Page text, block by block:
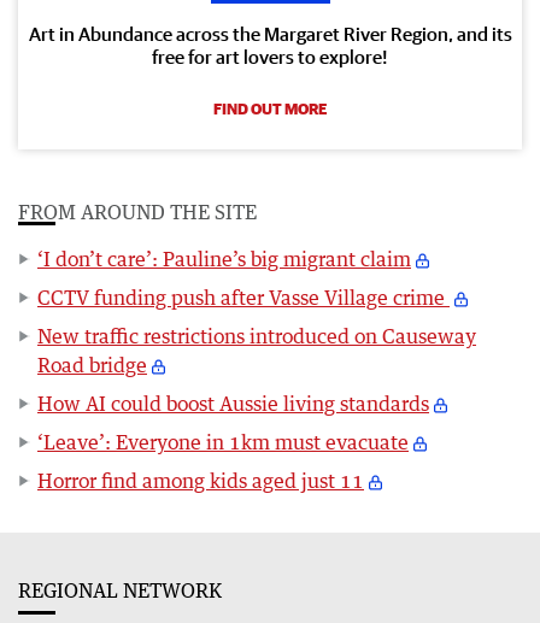
Art in Abundance across the Margaret River Region, and its
free for art lovers to explore!
FIND OUT MORE
FROM AROUND THE SITE
‘I don’t care’: Pauline’s big migrant claim
CCTV funding push after Vasse Village crime
New traffic restrictions introduced on Causeway
Road bridge
How AI could boost Aussie living standards
‘Leave’: Everyone in 1km must evacuate
Horror find among kids aged just 11
REGIONAL NETWORK